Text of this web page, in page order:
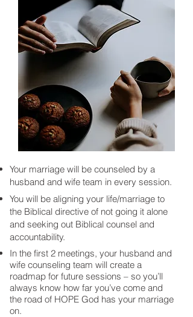
Your marriage will be counseled by a
husband and wife team in every session.
You will be aligning your life/marriage to
the Biblical directive of not going it alone
and seeking out Biblical counsel and
accountability.
In the first 2 meetings, your husband and
wife counseling team will create a
roadmap for future sessions – so you’ll
always know how far you’ve come and
the road of HOPE God has your marriage
on.